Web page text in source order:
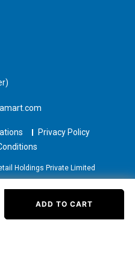
ADD TO CART
Privacy Policy
Holdings Private Limited